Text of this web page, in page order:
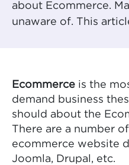
about Ecommerce.
unaware of. This
Ecommerce is the
demand business
should about the
There are a number
ecommerce website
Joomla, Drupal, etc.